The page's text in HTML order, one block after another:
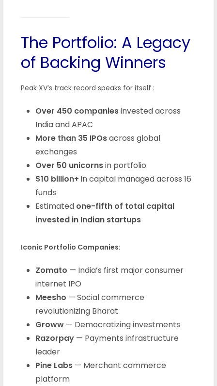
The Portfolio: A Legacy
of Backing Winners
Peak XV’s track record speaks for itself :
Over 450 companiesinvested across
India and APAC
More than 35 IPOsacross global
exchanges
Over 50 unicornsin portfolio
$10 billion+ in capital managed across 16
funds
Estimated one-fifth of total capital
invested in Indian startups
Iconic Portfolio Companies:
Zomato — India’s first major consumer
internet IPO
Meesho — Social commerce
revolutionizing Bharat
Groww— Democratizing investments
Razorpay— Payments infrastructure
leader
Pine Labs— Merchant commerce
platform